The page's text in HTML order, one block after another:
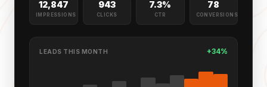
12,847
IMPRESSIONS
943
CLICKS
7.3%
CTR
78
CONVERSIONS
LEADS THIS MONTH +34%